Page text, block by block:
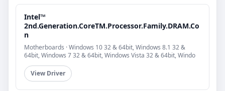
Intel™
2nd.Generation.CoreTM.Processor.Family.DRAM.Co
n
Motherboards · Windows 10 32 & 64bit, Windows 8.1 32 &
64bit, Windows 7 32 & 64bit, Windows Vista 32 & 64bit, Windo
View Driver